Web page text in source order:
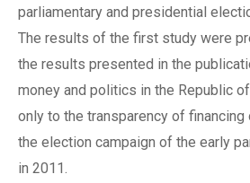
parliamentary and presidential
The results of the first study were
the results presented in the
money and politics in the Republic
only to the transparency of
the election campaign of the early
in 2011.